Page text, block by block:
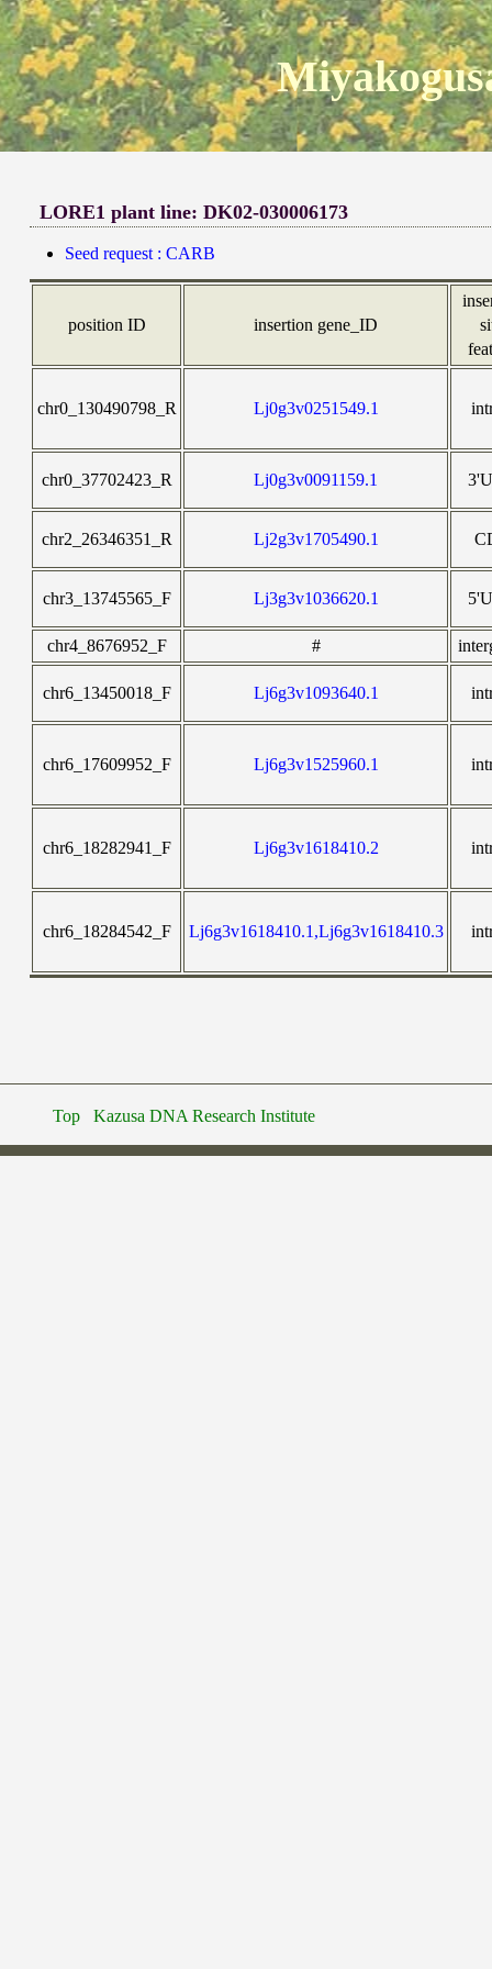
LORE1 plant line: DK02-030006173
Seed request : CARB
position ID insertion gene_ID
chr0_130490798_R Lj0g3v0251549.1
chr0_37702423_R Lj0g3v0091159.1
chr2_26346351_R Lj2g3v1705490.1
chr3_13745565_F Lj3g3v1036620.1
chr4_8676952_F #
chr6_13450018_F Lj6g3v1093640.1
chr6_17609952_F Lj6g3v1525960.1
chr6_18282941_F Lj6g3v1618410.2
chr6_18284542_F Lj6g3v1618410.1,Lj6g3v1618410.3
Top Kazusa DNA Research Institute